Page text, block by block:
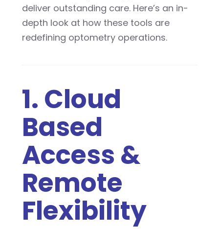
deliver outstanding care. Here’s an in-
depth look at how these tools are
redefining optometry operations.
1. Cloud
Based
Access &
Remote
Flexibility